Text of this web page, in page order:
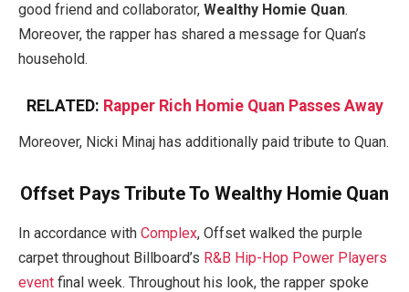
good friend and collaborator, Wealthy Homie Quan.
Moreover, the rapper has shared a message for Quan’s
household.
RELATED: Rapper Rich Homie Quan Passes Away
Moreover, Nicki Minaj has additionally paid tribute to Quan.
Offset Pays Tribute To Wealthy Homie Quan
In accordance with Complex, Offset walked the purple
carpet throughout Billboard’s R&B Hip-Hop Power Players
event final week. Throughout his look, the rapper spoke